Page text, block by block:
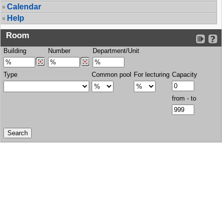
Calendar
Help
Room
Building Number Department/Unit
Type Common pool For lecturing Capacity
from - to